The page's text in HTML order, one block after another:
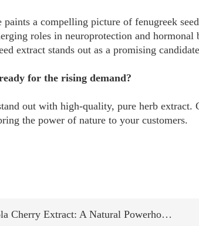
a compelling picture of fenugreek
roles in neuroprotection and
extract stands out as a promising
for the rising demand?
out with high-quality, pure herb extract.
the power of nature to your customers.
Cherry Extract: A Natural Powerho…